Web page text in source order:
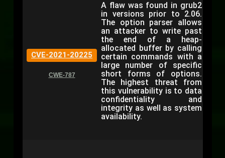
CVE-2021-20225
CWE-787
A flaw was found in grub2
in versions prior to 2.06.
The option parser allows
an attacker to write past
the end of a heap-
allocated buffer by calling
certain commands with a
large number of specific
short forms of options.
The highest threat from
this vulnerability is to data
confidentiality and
integrity as well as system
availability.